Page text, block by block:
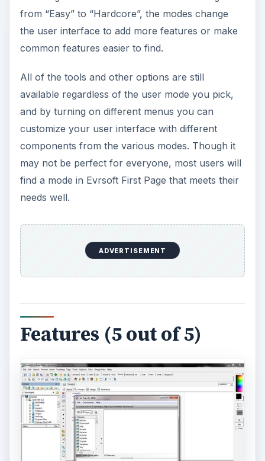
from “Easy” to “Hardcore”, the modes change
the user interface to add more features or make
common features easier to find.
All of the tools and other options are still
available regardless of the user mode you pick,
and by turning on different menus you can
customize your user interface with different
components from the various modes. Though it
may not be perfect for everyone, most users will
find a mode in Evrsoft First Page that meets their
needs well.
ADVERTISEMENT
Features (5 out of 5)